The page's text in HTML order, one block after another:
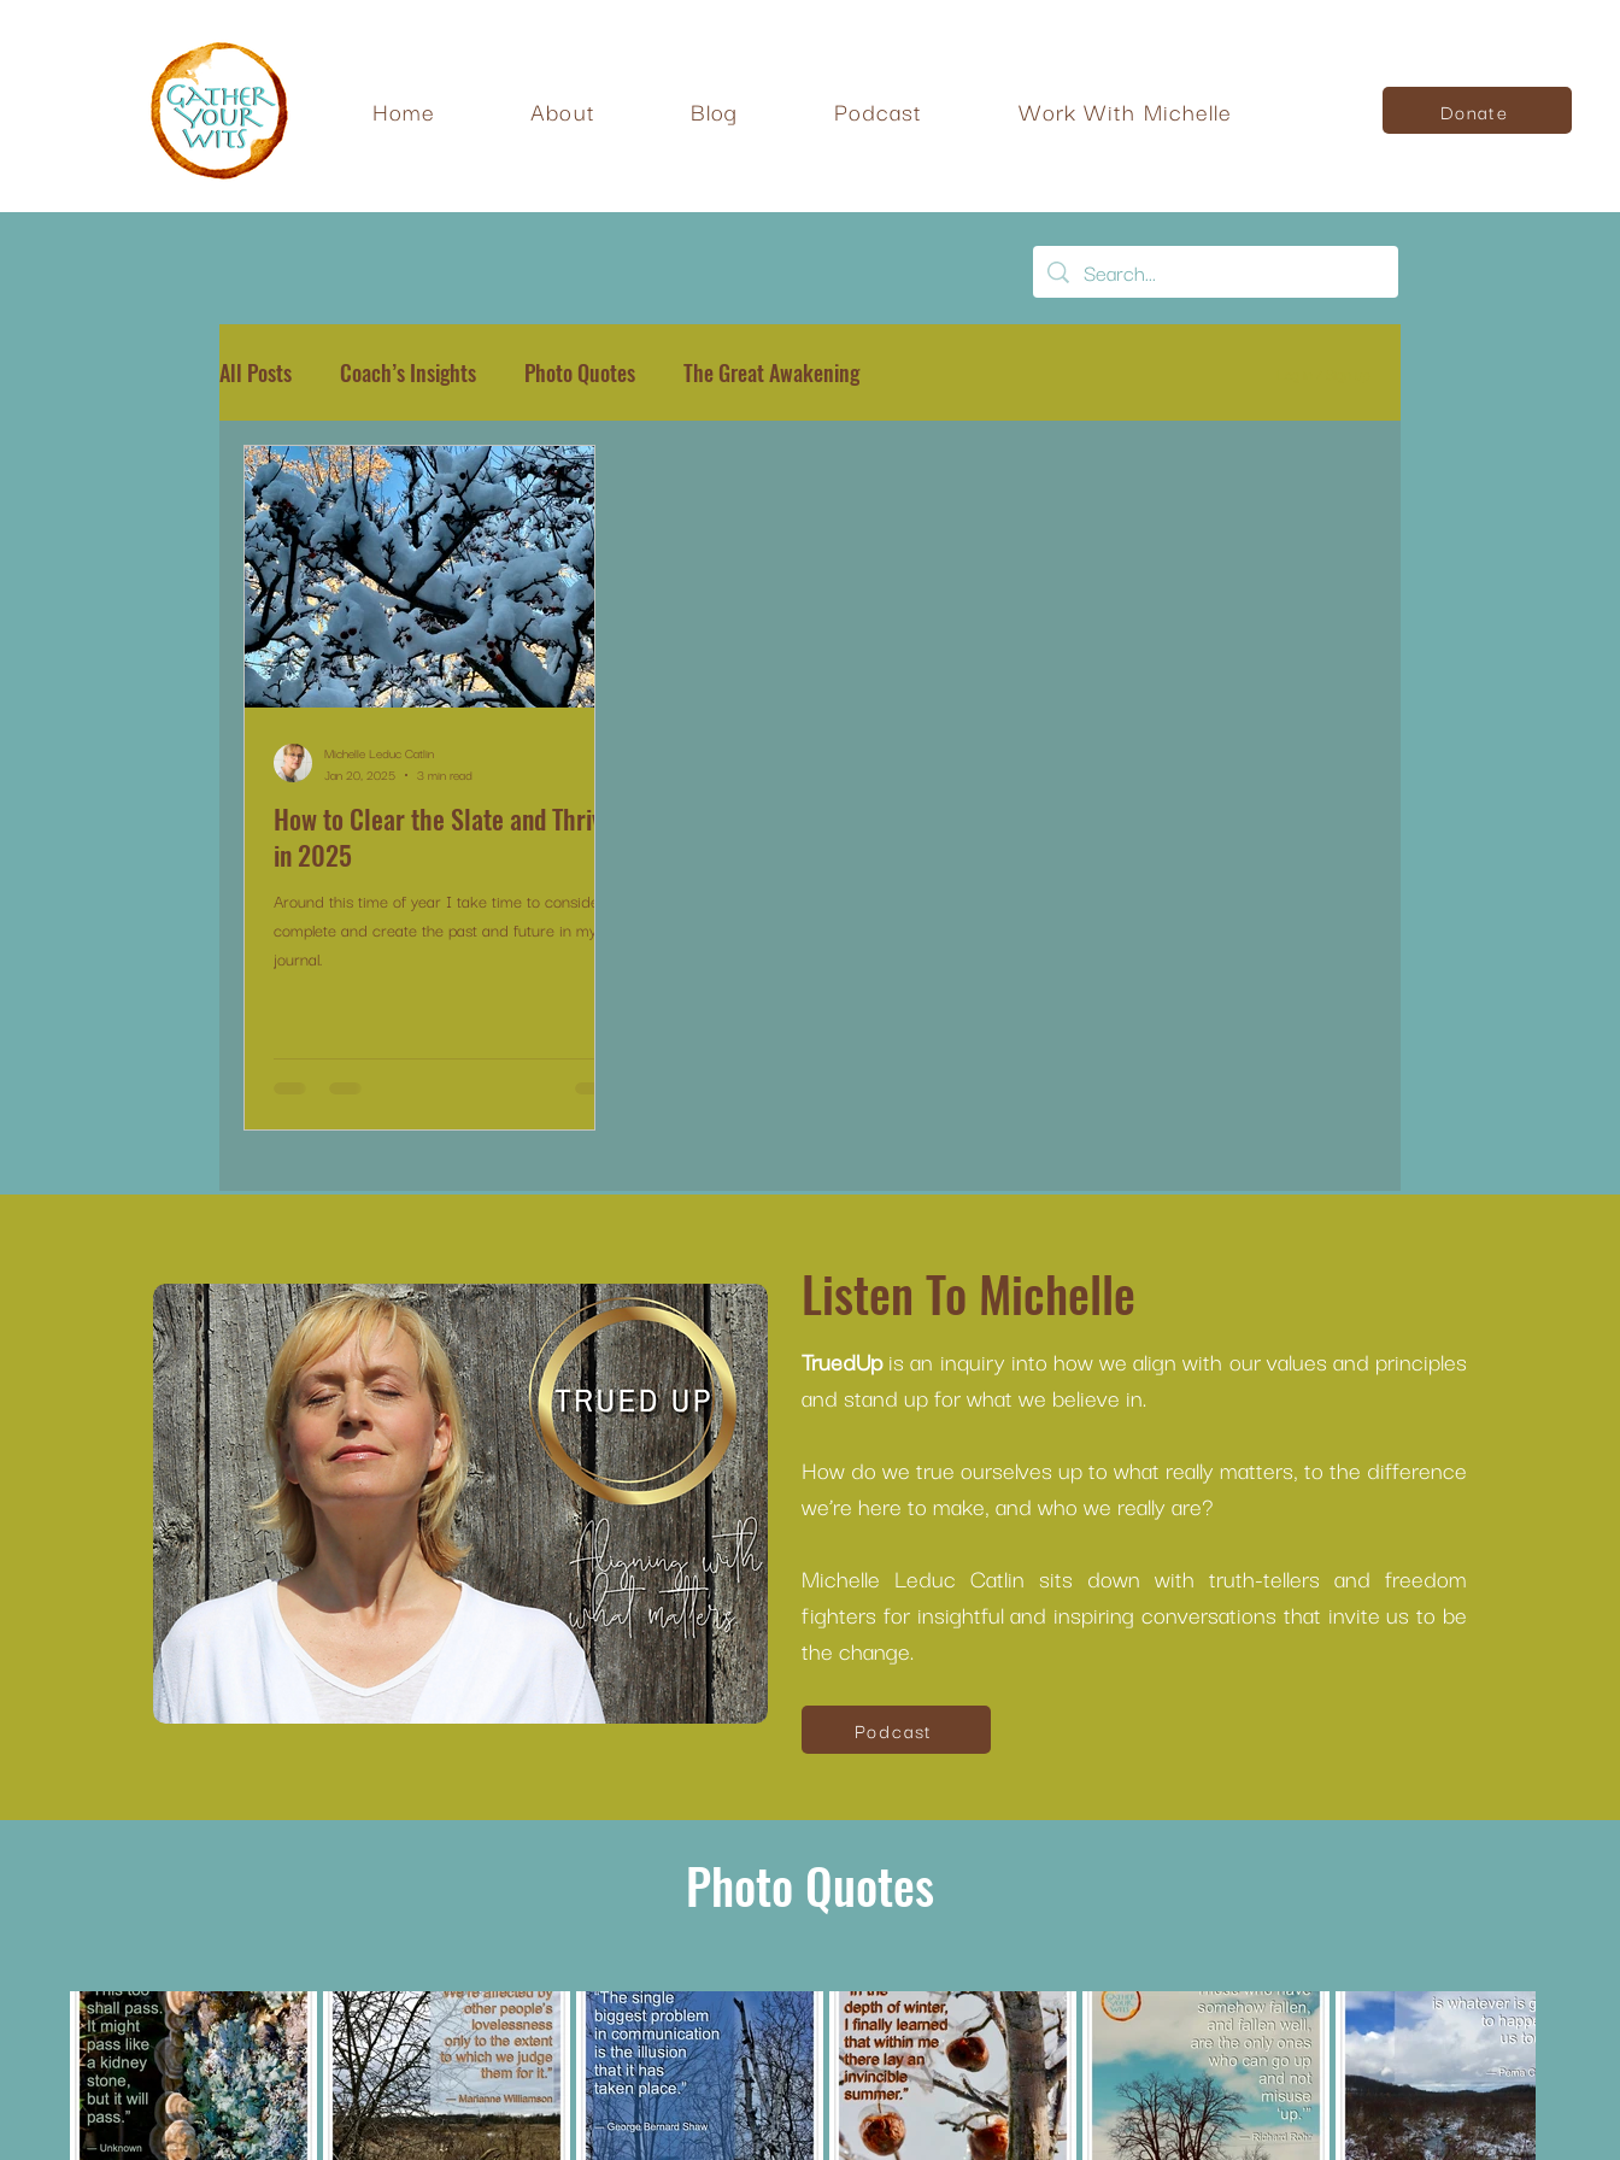
Home About Blog Podcast Work With Michelle Donate
All Posts Coach’s Insights Photo Quotes The Great Awakening
How to Clear the Slate and Thrive
in 2025
Around this time of year I take time to consider,
complete and create the past and future in my
journal.
Michelle Leduc Catlin
Jan 20, 2025
3 min read
Listen To Michelle
TruedUpis an inquiry into how we align with our values and principles
and stand up for what we believe in.
How do we true ourselves up to what really matters, to the difference
we’re here to make, and who we really are?
Michelle Leduc Catlin sits down with truth-tellers and freedom
fighters for insightful and inspiring conversations that invite us to be
the change.
Podcast
Photo Quotes